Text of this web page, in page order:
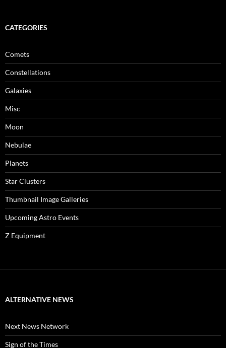
CATEGORIES
Comets
Constellations
Galaxies
Misc
Moon
Nebulae
Planets
Star Clusters
Thumbnail Image Galleries
Upcoming Astro Events
Z Equipment
ALTERNATIVE NEWS
Next News Network
Sign of the Times